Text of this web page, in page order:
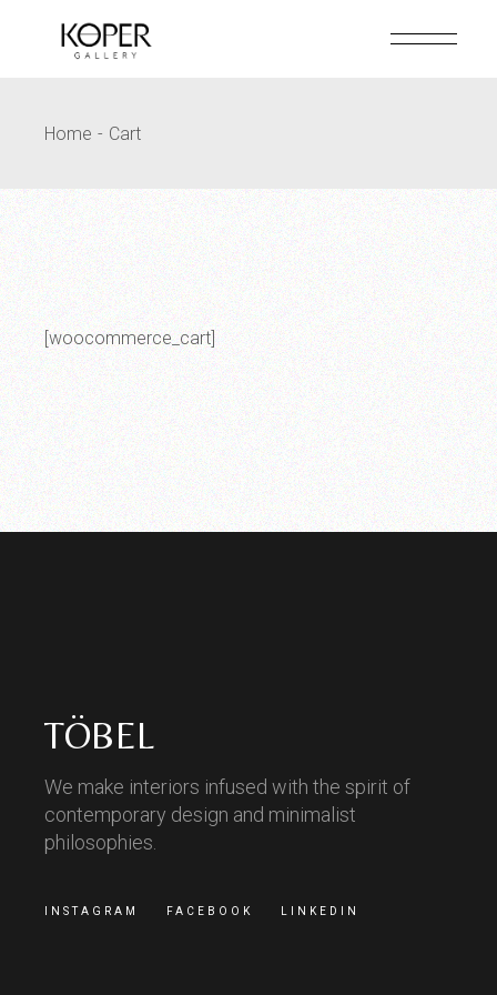
Home Cart
[woocommerce_cart]
TÖBEL
We make interiors infused with the spirit of
contemporary design and minimalist
philosophies.
INSTAGRAM FACEBOOK LINKEDIN